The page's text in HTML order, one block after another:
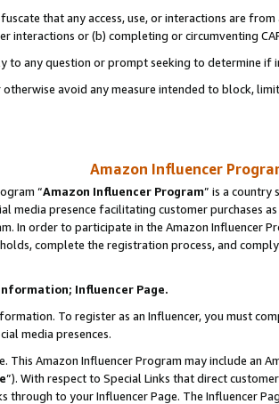
that any access, use, or interactions are
interactions or (b) completing or circumventing
to any question or prompt seeking to determine if
avoid any measure intended to block,
Amazon Influencer
“Amazon Influencer Program” is a country
media presence facilitating customer purchases
In order to participate in the Amazon Influencer
complete the registration process, and
Influencer Page.
To register as an Influencer, you must
media presences.
This Amazon Influencer Program may include an
”). With respect to Special Links that direct
through to your Influencer Page. The Influencer